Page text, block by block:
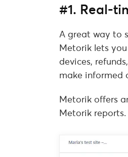
#1. Real-
A great way to
Metorik lets
devices,
make informed
Metorik offers
Metorik reports.